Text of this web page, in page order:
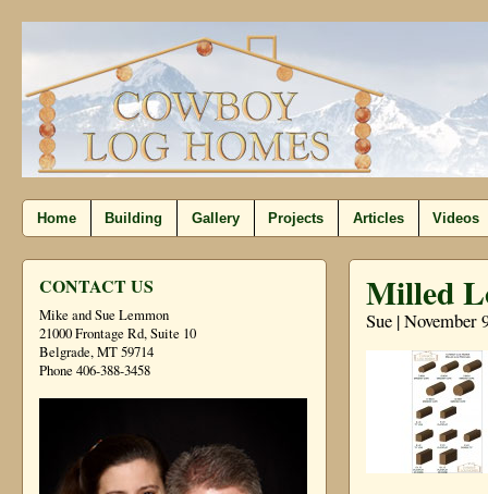
Home Building Gallery Projects Articles Videos
CONTACT US
Mike and Sue Lemmon
21000 Frontage Rd, Suite 10
Belgrade, MT 59714
Phone 406-388-3458
Milled
Sue | November